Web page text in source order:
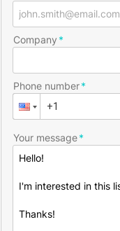
Company
Phone number
Your message